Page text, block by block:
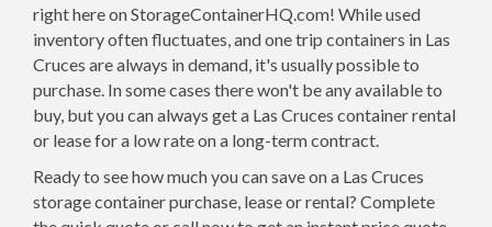
right here on StorageContainerHQ.com! While used
inventory often fluctuates, and one trip containers in Las
Cruces are always in demand, it's usually possible to
purchase. In some cases there won't be any available to
buy, but you can always get a Las Cruces container rental
or lease for a low rate on a long-term contract.
Ready to see how much you can save on a Las Cruces
storage container purchase, lease or rental? Complete